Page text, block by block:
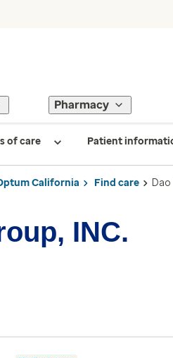
Pharmacy
of care Patient
California Find care
INC.